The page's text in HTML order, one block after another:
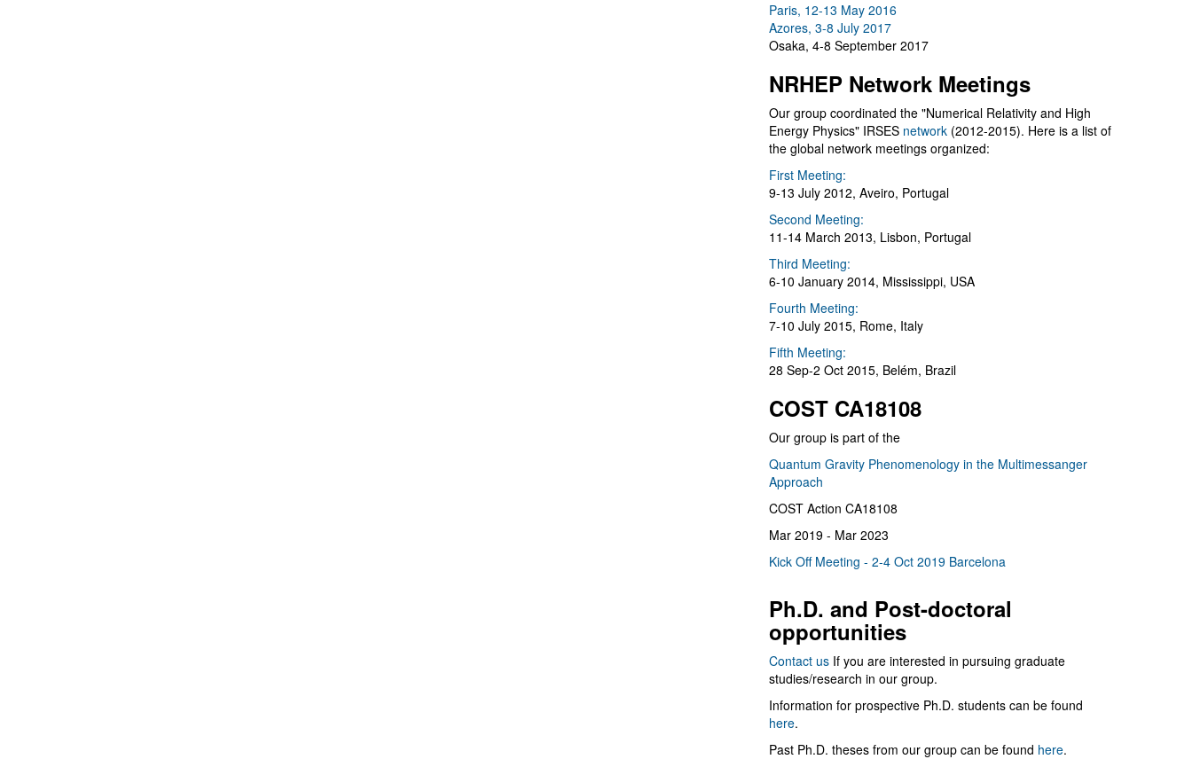
Paris, 12-13 May 2016
Azores, 3-8 July 2017
Osaka, 4-8 September 2017
NRHEP Network Meetings
Our group coordinated the "Numerical Relativity and High
Energy Physics" IRSES network (2012-2015). Here is a list of
the global network meetings organized:
First Meeting:
9-13 July 2012, Aveiro, Portugal
Second Meeting:
11-14 March 2013, Lisbon, Portugal
Third Meeting:
6-10 January 2014, Mississippi, USA
Fourth Meeting:
7-10 July 2015, Rome, Italy
Fifth Meeting:
28 Sep-2 Oct 2015, Belém, Brazil
COST CA18108
Our group is part of the
Quantum Gravity Phenomenology in the Multimessanger
Approach
COST Action CA18108
Mar 2019 - Mar 2023
Kick Off Meeting - 2-4 Oct 2019 Barcelona
Ph.D. and Post-doctoral
opportunities
Contact us If you are interested in pursuing graduate
studies/research in our group.
Information for prospective Ph.D. students can be found
here.
Past Ph.D. theses from our group can be found here.